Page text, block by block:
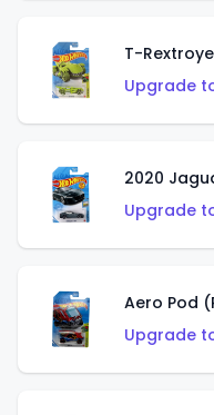
T-
Upgrade
2020
Upgrade
Aero Pod
Upgrade